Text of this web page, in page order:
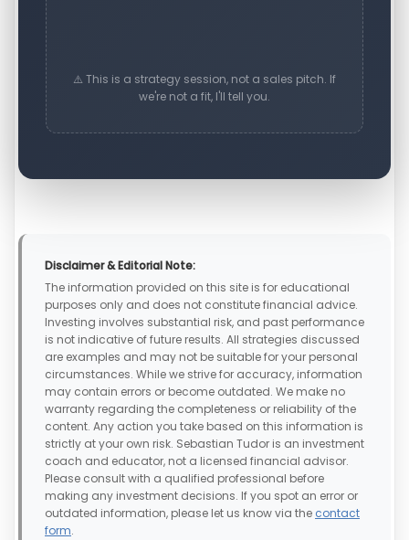
⚠️ This is a strategy session, not a sales pitch. If
we're not a fit, I'll tell you.
Disclaimer & Editorial Note:
The information provided on this site is for educational
purposes only and does not constitute financial advice.
Investing involves substantial risk, and past performance
is not indicative of future results. All strategies discussed
are examples and may not be suitable for your personal
circumstances. While we strive for accuracy, information
may contain errors or become outdated. We make no
warranty regarding the completeness or reliability of the
content. Any action you take based on this information is
strictly at your own risk. Sebastian Tudor is an investment
coach and educator, not a licensed financial advisor.
Please consult with a qualified professional before
making any investment decisions. If you spot an error or
outdated information, please let us know via the contact
form.